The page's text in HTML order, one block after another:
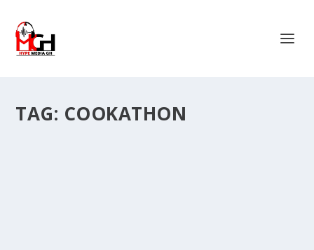
TAG: COOKATHON